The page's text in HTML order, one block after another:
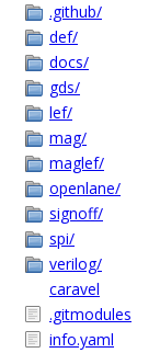
.github/
def/
docs/
gds/
lef/
mag/
maglef/
openlane/
signoff/
spi/
verilog/
caravel
.gitmodules
info.yaml